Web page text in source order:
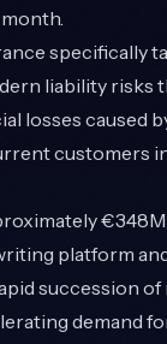
specifically
liability risks
losses caused
customers
platform
succession
demand